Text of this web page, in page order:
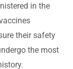
in the
their safety
the most